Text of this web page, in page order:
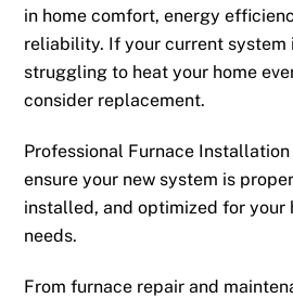
in home comfort, energy
reliability. If your current system
struggling to heat your home
consider replacement.
Professional Furnace
ensure your new system is
installed, and optimized for your
needs.
From furnace repair and